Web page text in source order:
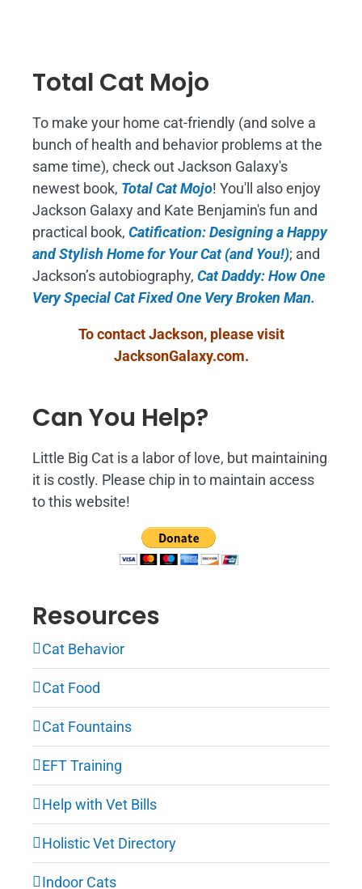
Total Cat Mojo
To make your home cat-friendly (and solve a
bunch of health and behavior problems at the
same time), check out Jackson Galaxy's
newest book, Total Cat Mojo! You'll also enjoy
Jackson Galaxy and Kate Benjamin's fun and
practical book, Catification: Designing a Happy
and Stylish Home for Your Cat (and You!); and
Jackson’s autobiography, Cat Daddy: How One
Very Special Cat Fixed One Very Broken Man.
To contact Jackson, please visit
JacksonGalaxy.com.
Can You Help?
Little Big Cat is a labor of love, but maintaining
it is costly. Please chip in to maintain access
to this website!
Resources
Cat Behavior
Cat Food
Cat Fountains
EFT Training
Help with Vet Bills
Holistic Vet Directory
Indoor Cats